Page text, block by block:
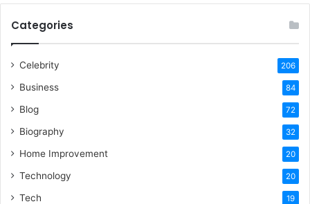
Categories
Celebrity 206
Business 84
Blog 72
Biography 32
Home Improvement 20
Technology 20
Tech 19